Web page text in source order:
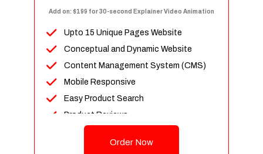
Add on: $199 for 30-second Explainer Video Animation
Upto 15 Unique Pages Website
Conceptual and Dynamic Website
Content Management System (CMS)
Mobile Responsive
Easy Product Search
Product Reviews
Unlimited Categories
Order Now